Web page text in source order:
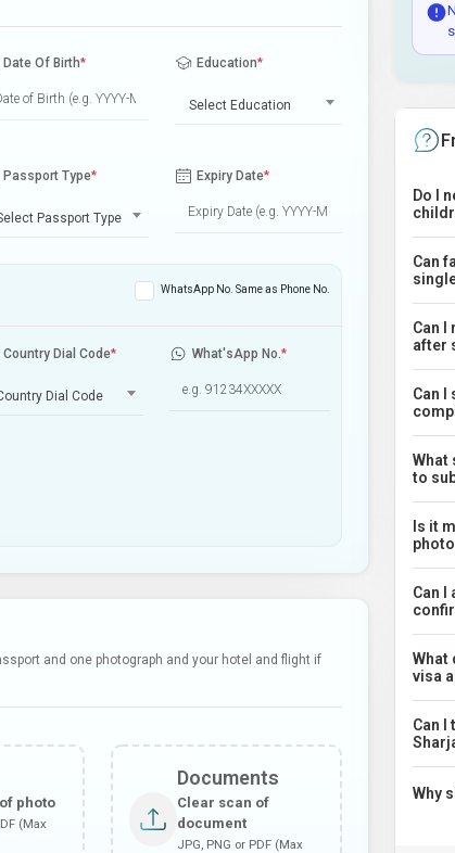
Date Of Birth* Education*
Select Education
Passport Type*
Passport Type
Expiry Date*
WhatsApp No. Same as Phone No.
Country Dial Code*
Dial Code
What'sApp No.*
and one photograph and your hotel and flight if
photo
(Max
Documents
Clear scan of
document
JPG, PNG or PDF (Max
Do I
Can
Can
after
Can I
What
to
Is it
Can I
What
Can I
Why